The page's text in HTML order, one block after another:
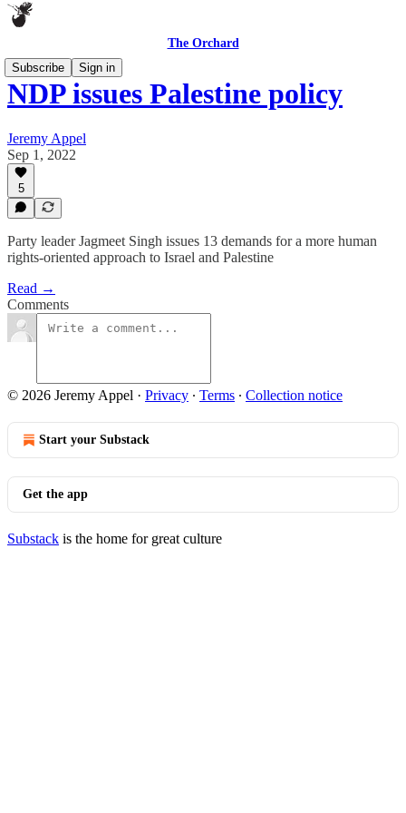
The Orchard
Subscribe
Sign in
NDP issues Palestine policy
Jeremy Appel
Sep 1, 2022
5
Party leader Jagmeet Singh issues 13 demands for a more human
rights-oriented approach to Israel and Palestine
Read →
Comments
© 2026 Jeremy Appel · Privacy ∙ Terms ∙ Collection notice
Start your Substack
Get the app
Substack is the home for great culture